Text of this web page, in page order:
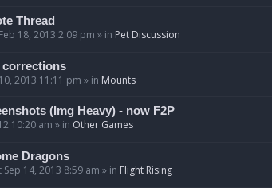
Thread
18, 2013 2:09 pm » in Pet Discussion
corrections
2013 11:11 pm » in Mounts
(Img Heavy) - now F2P
10:20 am » in Other Games
Dragons
Sep 14, 2013 8:59 am » in Flight Rising